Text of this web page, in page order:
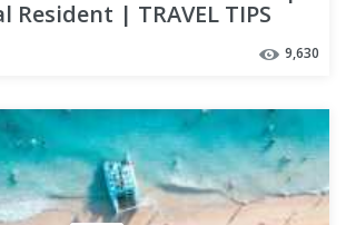
Resident | TRAVEL TIPS
9,630